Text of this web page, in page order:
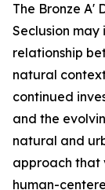
The Bronze A'
Seclusion
relationship
natural
continued
and the
natural and
approach that
human-